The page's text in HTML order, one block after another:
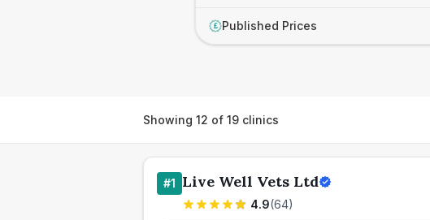
£ Published Prices
Showing 12 of 19 clinics
#1 Live Well Vets Ltd
4.9(64)